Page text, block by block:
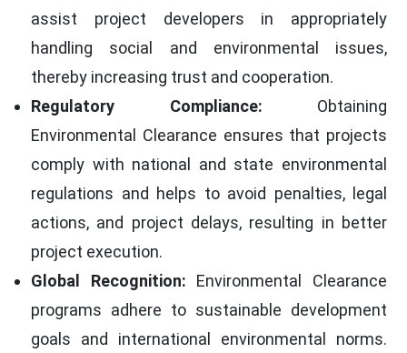
assist project developers in appropriately
handling social and environmental issues,
thereby increasing trust and cooperation.
Regulatory Compliance: Obtaining
Environmental Clearance ensures that projects
comply with national and state environmental
regulations and helps to avoid penalties, legal
actions, and project delays, resulting in better
project execution.
Global Recognition: Environmental Clearance
programs adhere to sustainable development
goals and international environmental norms.